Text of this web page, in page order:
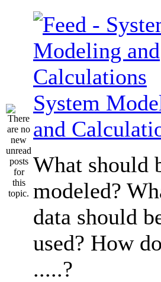
System
and
What should
modeled?
data should
used? How
.....?